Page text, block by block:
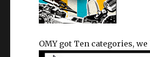
OMY got Ten categories,